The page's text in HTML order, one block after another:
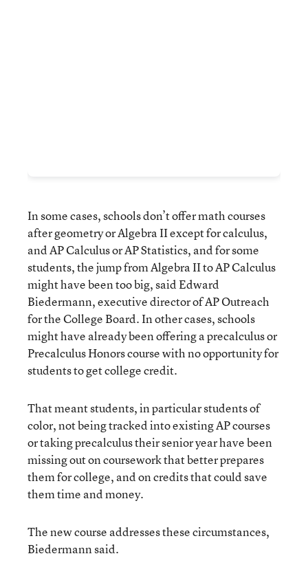
In some cases, schools don’t offer math courses
after geometry or Algebra II except for calculus,
and AP Calculus or AP Statistics, and for some
students, the jump from Algebra II to AP Calculus
might have been too big, said Edward
Biedermann, executive director of AP Outreach
for the College Board. In other cases, schools
might have already been offering a precalculus or
Precalculus Honors course with no opportunity for
students to get college credit.
That meant students, in particular students of
color, not being tracked into existing AP courses
or taking precalculus their senior year have been
missing out on coursework that better prepares
them for college, and on credits that could save
them time and money.
The new course addresses these circumstances,
Biedermann said.